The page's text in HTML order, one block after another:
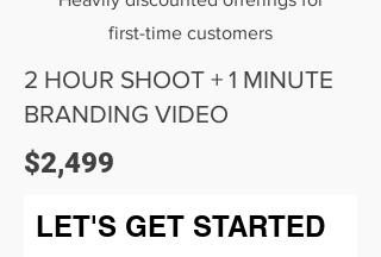
first-time customers
2 HOUR SHOOT + 1 MINUTE
BRANDING VIDEO
$2,499
LET'S GET STARTED